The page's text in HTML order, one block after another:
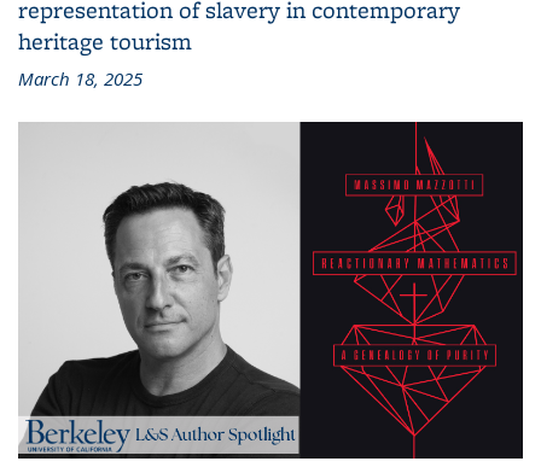
representation of slavery in contemporary
heritage tourism
March 18, 2025